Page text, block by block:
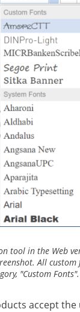
tool in the Web
All
"Custom Fonts".
accept the